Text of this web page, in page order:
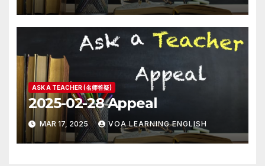
ASK A TEACHER (名师答疑)
2025-02-28 Appeal
MAR 17, 2025 VOA LEARNING ENGLISH